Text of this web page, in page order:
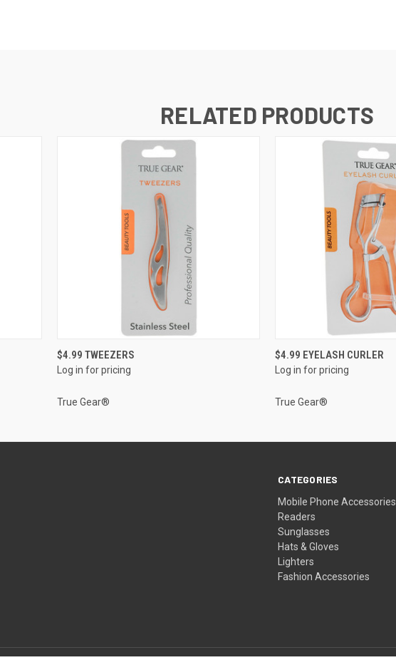
RELATED PRODUCTS
QUICK VIEW
$4.99 TWEEZERS
Log in for pricing
True Gear®
QUICK VIEW
$4.99 EYELASH CURLER
Log in for pricing
True Gear®
CATEGORIES
Mobile Phone Accessories
Readers
Sunglasses
Hats & Gloves
Lighters
Fashion Accessories